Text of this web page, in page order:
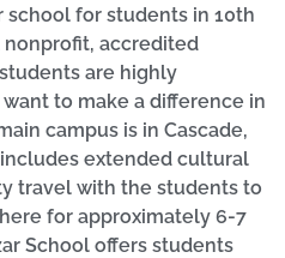
school for students in 10th
nonprofit, accredited
are highly
to make a difference in
campus is in Cascade,
extended cultural
travel with the students to
for approximately 6-7
School offers students